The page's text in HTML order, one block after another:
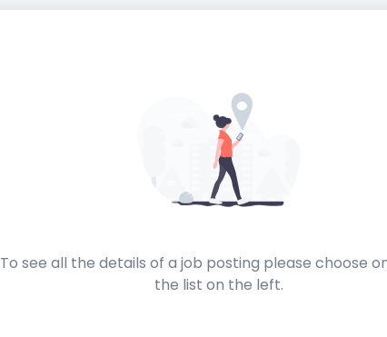
To see all the details of a job posting please choose
the list on the left.